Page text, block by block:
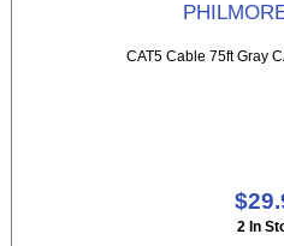
CAT5 Cable 75ft Gray
2 In